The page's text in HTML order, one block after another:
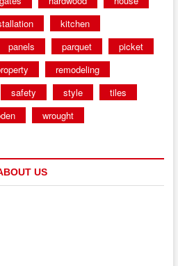
kitchen
panels parquet
picket
remodeling
safety style
tiles
wrought
US